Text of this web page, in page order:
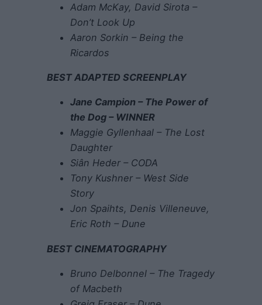
Adam McKay, David Sirota –
Don’t Look Up
Aaron Sorkin – Being the
Ricardos
BEST ADAPTED SCREENPLAY
Jane Campion – The Power of
the Dog – WINNER
Maggie Gyllenhaal – The Lost
Daughter
Siân Heder – CODA
Tony Kushner – West Side
Story
Jon Spaihts, Denis Villeneuve,
Eric Roth – Dune
BEST CINEMATOGRAPHY
Bruno Delbonnel – The Tragedy
of Macbeth